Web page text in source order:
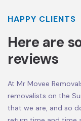
HAPPY CLIENTS
Here are
reviews
At Mr Movee
removalists on the
that we are, and so